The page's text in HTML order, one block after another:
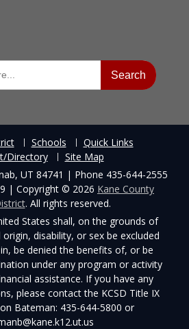
Schools
Quick Links
Directory
Site Map
UT 84741 | Phone 435-644-2555
| Copyright © 2026 Kane County
. All rights reserved.
States shall, on the grounds of
disability, or sex be excluded
be denied the benefits of, or be
under any program or activity
assistance. If you have any
please contact the KCSD Title IX
Bateman: 435-644-5800 or